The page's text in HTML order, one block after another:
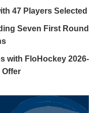
47 Players Selected
Seven First Round
with FloHockey 2026-
Offer